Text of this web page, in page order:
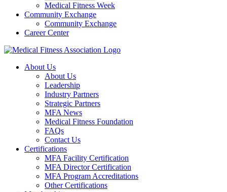
Medical Fitness Week
Community Exchange
Community Exchange
Career Center
About Us
About Us
Leadership
Industry Partners
Strategic Partners
MFA News
Medical Fitness Foundation
FAQs
Contact Us
Certifications
MFA Facility Certification
MFA Director Certification
MFA Program Accreditations
Other Certifications